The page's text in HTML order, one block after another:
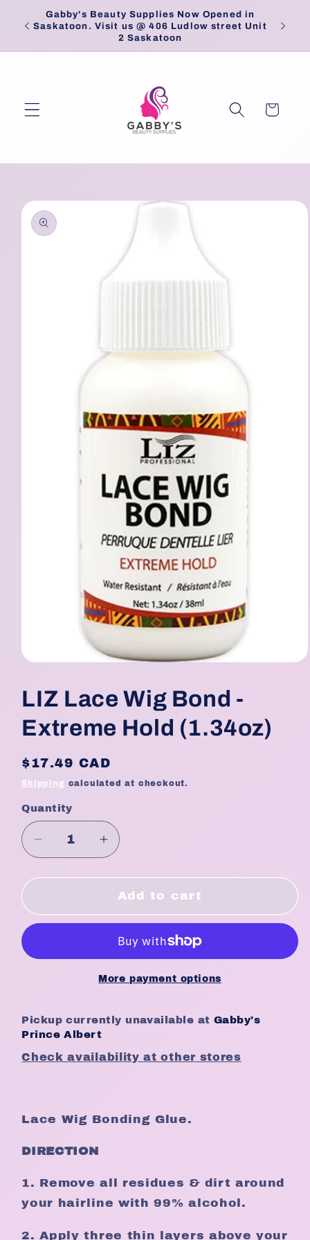
Skip to
content
Gabby's Beauty Supplies Now Opened in
Saskatoon. Visit us @ 406 Ludlow street Unit
2 Saskatoon
Cart
Skip to
product
information
modal
LIZ Lace Wig Bond -
Extreme Hold (1.34oz)
Regular
price
$17.49 CAD
Shipping calculated at checkout.
Quantity
Quantity
Decrease
quantity
for
Lace
Wig
-
(1.34oz)
Increase
quantity
for
LIZ
Lace
Bond
-
Extreme
(1.34oz)
Add to cart
More payment options
Pickup currently unavailable at Gabby’s
Prince Albert
Check availability at other stores
Lace Wig Bonding Glue.
DIRECTION
1. Remove all residues & dirt around
your hairline with 99% alcohol.
2. Apply three thin layers above your